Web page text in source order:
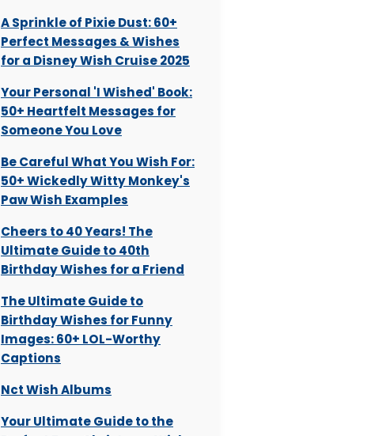
A Sprinkle of Pixie Dust: 60+
Perfect Messages & Wishes
for a Disney Wish Cruise 2025
Your Personal 'I Wished' Book:
50+ Heartfelt Messages for
Someone You Love
Be Careful What You Wish For:
50+ Wickedly Witty Monkey's
Paw Wish Examples
Cheers to 40 Years! The
Ultimate Guide to 40th
Birthday Wishes for a Friend
The Ultimate Guide to
Birthday Wishes for Funny
Images: 60+ LOL-Worthy
Captions
Nct Wish Albums
Your Ultimate Guide to the